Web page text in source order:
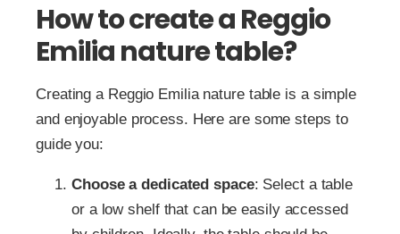
How to create a Reggio
Emilia nature table?
Creating a Reggio Emilia nature table is a simple
and enjoyable process. Here are some steps to
guide you:
Choose a dedicated space: Select a table
or a low shelf that can be easily accessed